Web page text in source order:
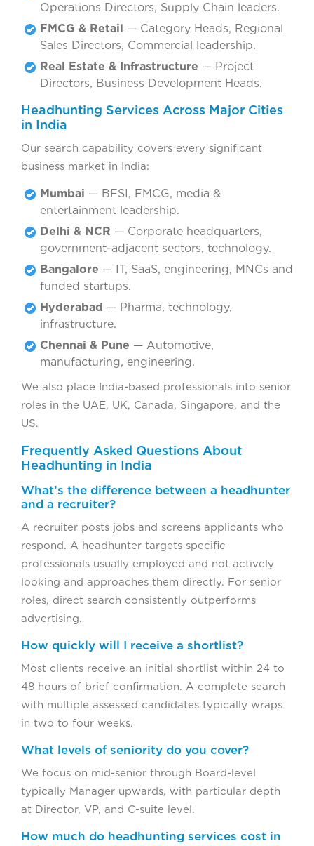
Operations Directors, Supply Chain leaders.
FMCG & Retail — Category Heads, Regional
Sales Directors, Commercial leadership.
Real Estate & Infrastructure — Project
Directors, Business Development Heads.
Headhunting Services Across Major Cities
in India
Our search capability covers every significant
business market in India:
Mumbai — BFSI, FMCG, media &
entertainment leadership.
Delhi & NCR — Corporate headquarters,
government-adjacent sectors, technology.
Bangalore — IT, SaaS, engineering, MNCs and
funded startups.
Hyderabad — Pharma, technology,
infrastructure.
Chennai & Pune — Automotive,
manufacturing, engineering.
We also place India-based professionals into senior
roles in the UAE, UK, Canada, Singapore, and the
US.
Frequently Asked Questions About
Headhunting in India
What’s the difference between a headhunter
and a recruiter?
A recruiter posts jobs and screens applicants who
respond. A headhunter targets specific
professionals usually employed and not actively
looking and approaches them directly. For senior
roles, direct search consistently outperforms
advertising.
How quickly will I receive a shortlist?
Most clients receive an initial shortlist within 24 to
48 hours of brief confirmation. A complete search
with multiple assessed candidates typically wraps
in two to four weeks.
What levels of seniority do you cover?
We focus on mid-senior through Board-level
typically Manager upwards, with particular depth
at Director, VP, and C-suite level.
How much do headhunting services cost in